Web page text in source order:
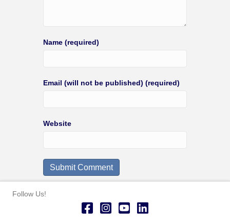
Name (required)
Email (will not be published) (required)
Website
Follow Us!